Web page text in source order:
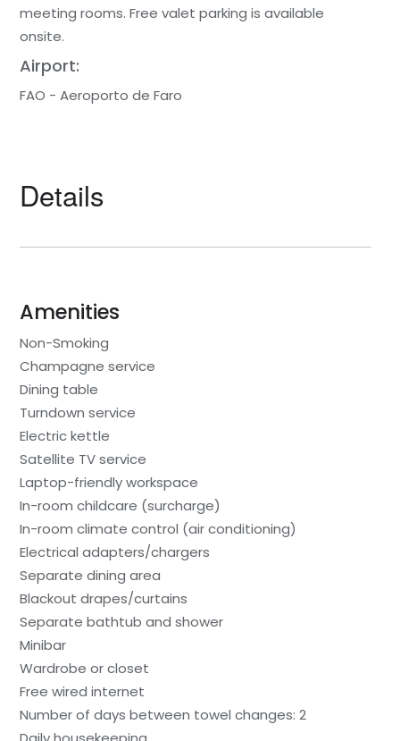
meeting rooms. Free valet parking is available
onsite.
Airport:
FAO - Aeroporto de Faro
Details
Amenities
Non-Smoking
Champagne service
Dining table
Turndown service
Electric kettle
Satellite TV service
Laptop-friendly workspace
In-room childcare (surcharge)
In-room climate control (air conditioning)
Electrical adapters/chargers
Separate dining area
Blackout drapes/curtains
Separate bathtub and shower
Minibar
Wardrobe or closet
Free wired internet
Number of days between towel changes: 2